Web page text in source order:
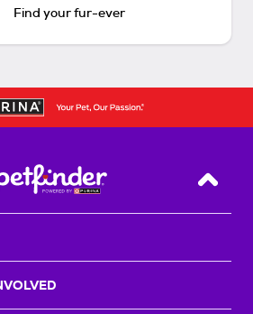
Find your fur-ever
Back